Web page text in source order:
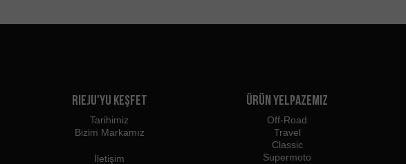
Rieju'yu Keşfet
Tarihimiz
Bizim Markamız
İletişim
Ürün Yelpazemiz
Off-Road
Travel
Classic
Supermoto